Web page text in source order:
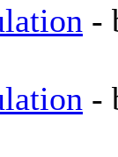
-
-